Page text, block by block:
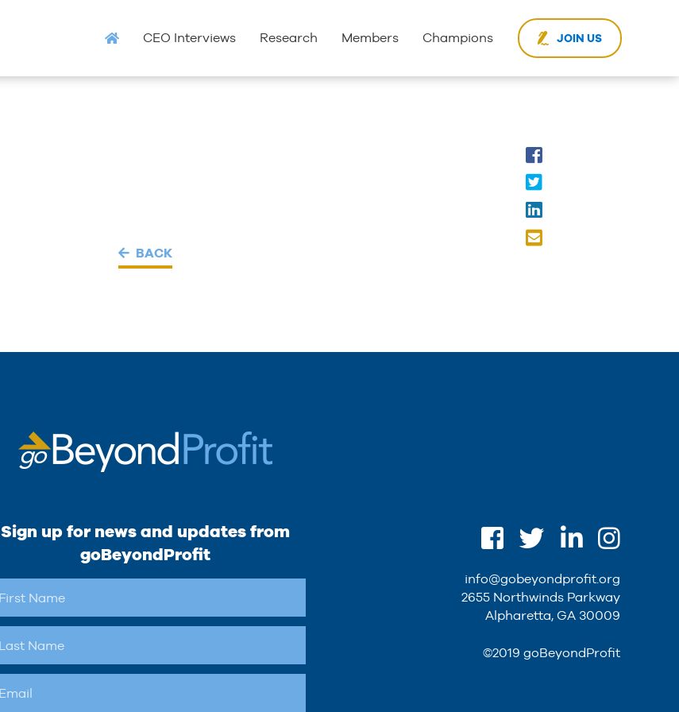
CEO Interviews Research Members Champions JOIN US
BACK
Sign up for news and updates from
goBeyondProfit
info@gobeyondprofit.org
2655 Northwinds Parkway
Alpharetta, GA 30009
©2019 goBeyondProfit